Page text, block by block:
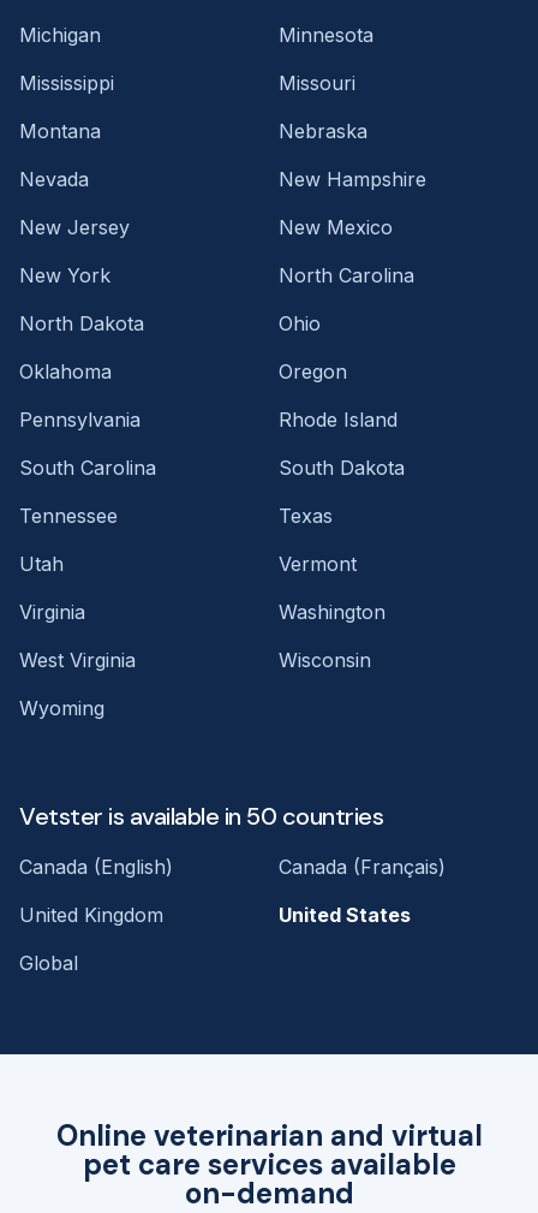
Online veterinarian and virtual
pet care services available
on-demand
Michigan
Minnesota
Mississippi
Missouri
Montana
Nebraska
Nevada
New Hampshire
New Jersey
New Mexico
New York
North Carolina
North Dakota
Ohio
Oklahoma
Oregon
Pennsylvania
Rhode Island
South Carolina
South Dakota
Tennessee
Texas
Utah
Vermont
Virginia
Washington
West Virginia
Wisconsin
Wyoming
Vetster is available in 50 countries
Canada (English)
Canada (Français)
United Kingdom
United States
Global